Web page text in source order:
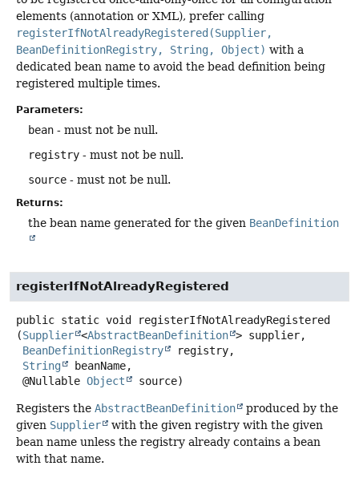
elements (annotation or XML), prefer calling
registerIfNotAlreadyRegistered(Supplier,
BeanDefinitionRegistry, String, Object) with a
dedicated bean name to avoid the bead definition being
registered multiple times.
Parameters:
bean - must not be null.
registry - must not be null.
source - must not be null.
Returns:
the bean name generated for the given BeanDefinition
registerIfNotAlreadyRegistered
public static void
registerIfNotAlreadyRegistered
(Supplier <AbstractBeanDefinition > supplier,
BeanDefinitionRegistry
registry,
String
beanName,
@Nullable Object source)
Registers the AbstractBeanDefinition
produced by the
given Supplier
with the given registry with the given
bean name unless the registry already contains a bean
with that name.